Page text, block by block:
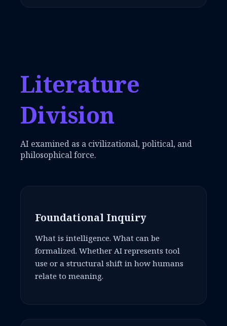
Literature
Division
AI examined as a civilizational, political, and
philosophical force.
Foundational Inquiry
What is intelligence. What can be
formalized. Whether AI represents tool
use or a structural shift in how humans
relate to meaning.